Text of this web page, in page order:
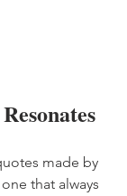
made by
that always